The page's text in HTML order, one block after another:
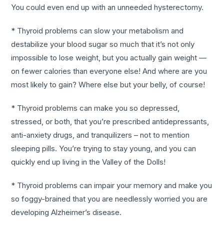
You could even end up with an unneeded hysterectomy.
* Thyroid problems can slow your metabolism and
destabilize your blood sugar so much that it’s not only
impossible to lose weight, but you actually gain weight —
on fewer calories than everyone else! And where are you
most likely to gain? Where else but your belly, of course!
* Thyroid problems can make you so depressed,
stressed, or both, that you’re prescribed antidepressants,
anti-anxiety drugs, and tranquilizers – not to mention
sleeping pills. You’re trying to stay young, and you can
quickly end up living in the Valley of the Dolls!
* Thyroid problems can impair your memory and make you
so foggy-brained that you are needlessly worried you are
developing Alzheimer’s disease.